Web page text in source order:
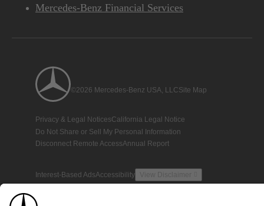
Mercedes-Benz Financial Services
©2026 Mercedes-Benz USA, LLCSite Map
Privacy & Legal NoticesCalifornia Legal Notice
Do Not Share or Sell My Personal Information
Disconnect Remote AccessAnnual Report
Interest-Based AdsAccessibility View Disclaimer